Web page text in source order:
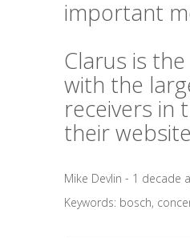
important
Clarus is
with the
receivers in
their
Mike Devlin - 1 decade
Keywords: bosch,